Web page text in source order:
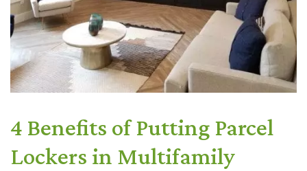
4 Benefits of Putting Parcel
Lockers in Multifamily